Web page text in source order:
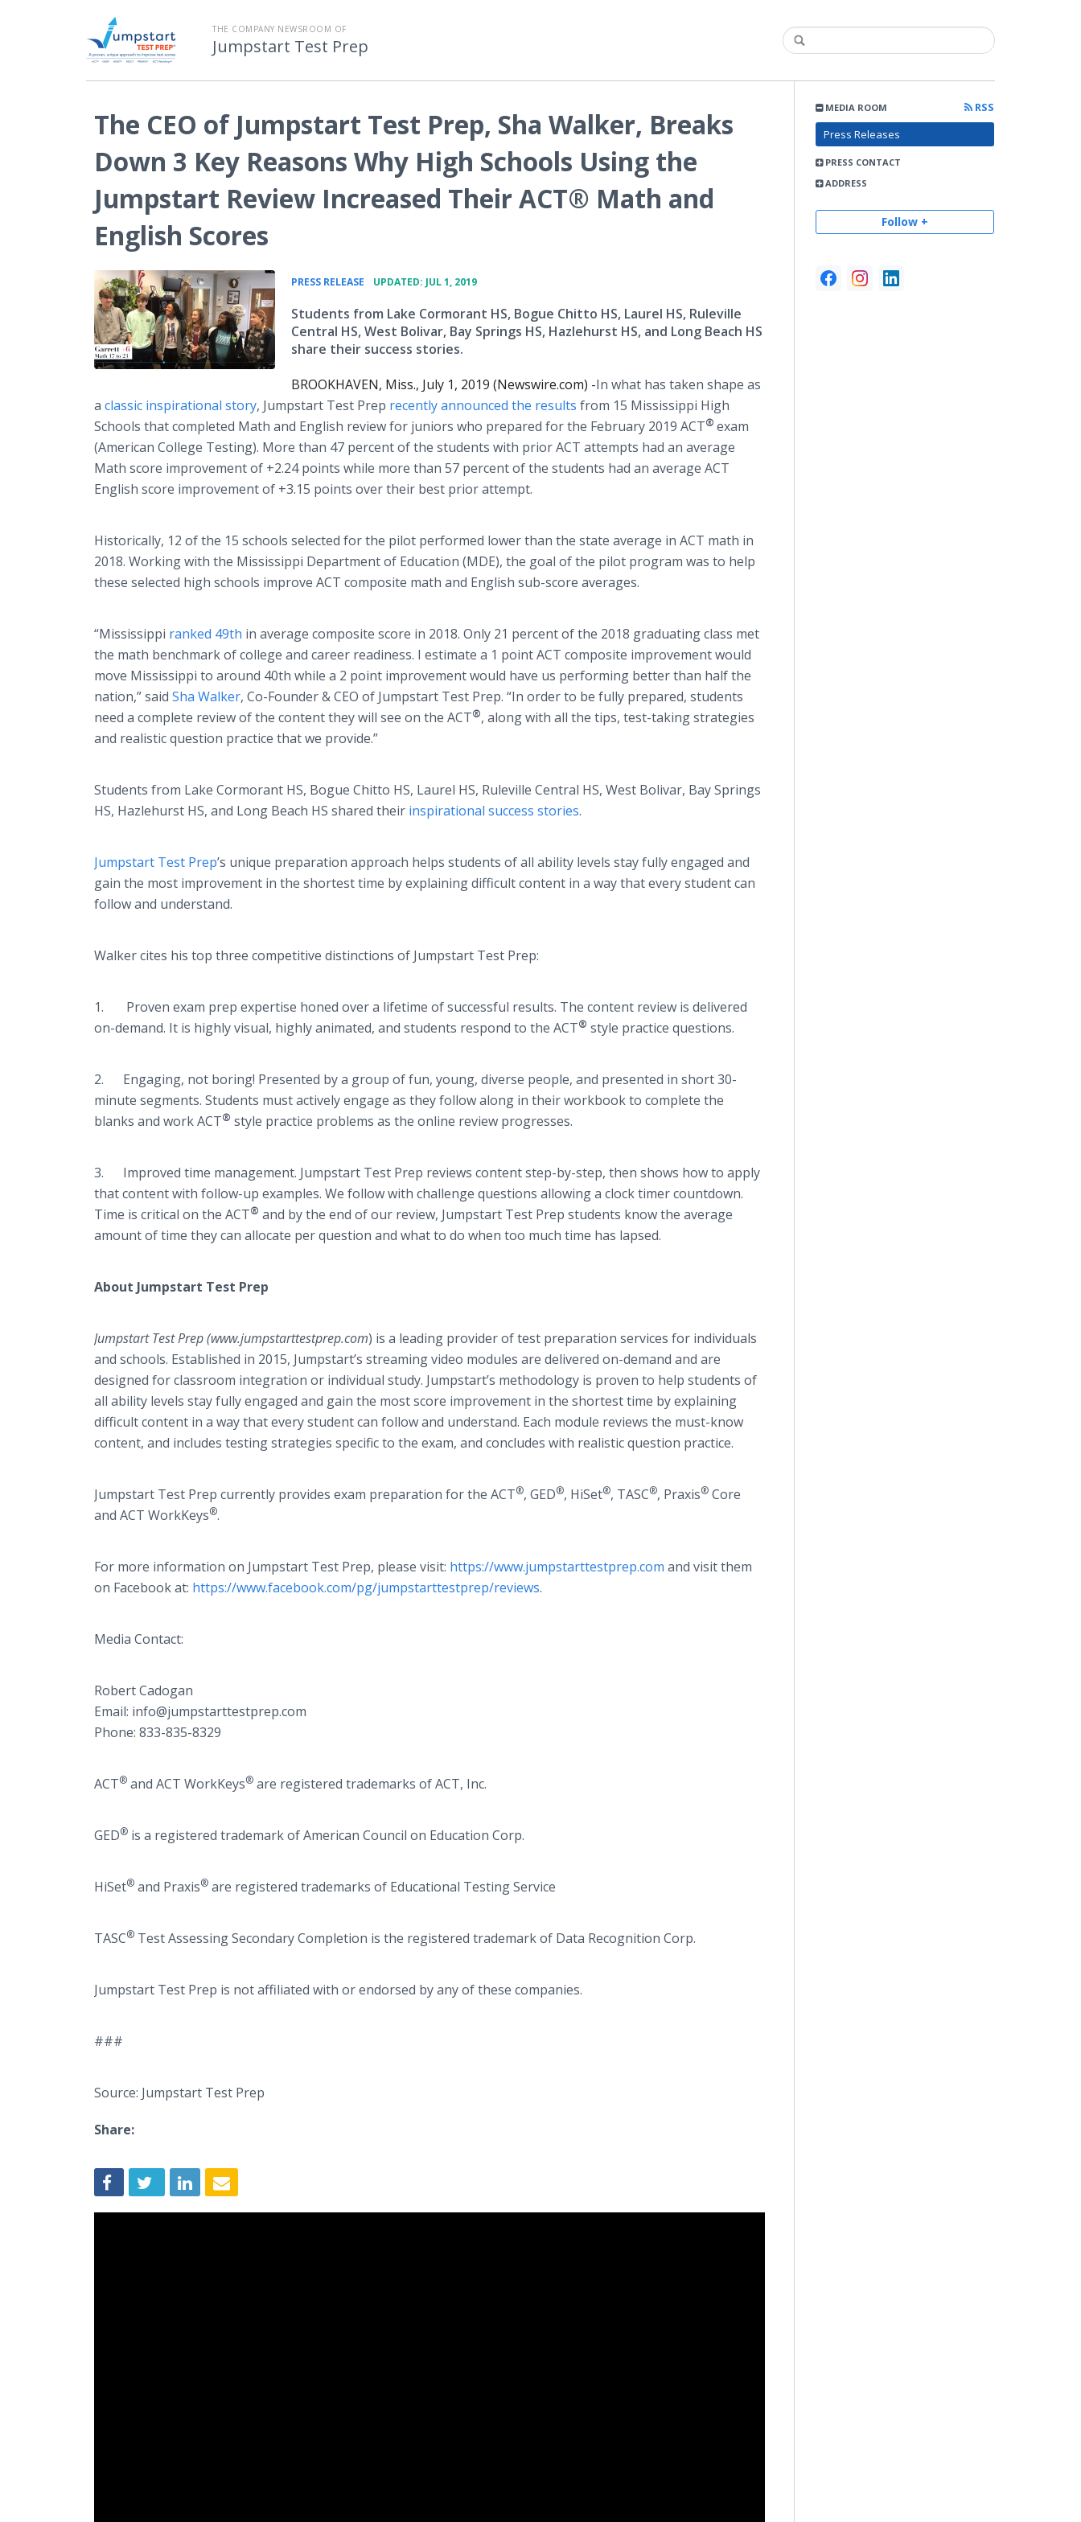
THE COMPANY NEWSROOM OF
Jumpstart Test Prep
MEDIA ROOM
RSS
Press Releases
PRESS CONTACT
ADDRESS
Follow +
The CEO of Jumpstart Test Prep, Sha Walker, Breaks
Down 3 Key Reasons Why High Schools Using the
Jumpstart Review Increased Their ACT® Math and
English Scores
PRESS RELEASE UPDATED: JUL 1, 2019
Students from Lake Cormorant HS, Bogue Chitto HS, Laurel HS, Ruleville
Central HS, West Bolivar, Bay Springs HS, Hazlehurst HS, and Long Beach HS
share their success stories.
BROOKHAVEN, Miss., July 1, 2019 (Newswire.com) -​​​​​​​In what has taken shape as
a classic inspirational story, Jumpstart Test Prep recently announced the results from 15 Mississippi High
Schools that completed Math and English review for juniors who prepared for the February 2019 ACT® exam
(American College Testing). More than 47 percent of the students with prior ACT attempts had an average
Math score improvement of +2.24 points while more than 57 percent of the students had an average ACT
English score improvement of +3.15 points over their best prior attempt.
Historically, 12 of the 15 schools selected for the pilot performed lower than the state average in ACT math in
2018. Working with the Mississippi Department of Education (MDE), the goal of the pilot program was to help
these selected high schools improve ACT composite math and English sub-score averages.
“Mississippi ranked 49th in average composite score in 2018. Only 21 percent of the 2018 graduating class met
the math benchmark of college and career readiness. I estimate a 1 point ACT composite improvement would
move Mississippi to around 40th while a 2 point improvement would have us performing better than half the
nation,” said Sha Walker, Co-Founder & CEO of Jumpstart Test Prep. “In order to be fully prepared, students
need a complete review of the content they will see on the ACT®, along with all the tips, test-taking strategies
and realistic question practice that we provide.”
Students from Lake Cormorant HS, Bogue Chitto HS, Laurel HS, Ruleville Central HS, West Bolivar, Bay Springs
HS, Hazlehurst HS, and Long Beach HS shared their inspirational success stories.
Jumpstart Test Prep’s unique preparation approach helps students of all ability levels stay fully engaged and
gain the most improvement in the shortest time by explaining difficult content in a way that every student can
follow and understand.
Walker cites his top three competitive distinctions of Jumpstart Test Prep:
1. Proven exam prep expertise honed over a lifetime of successful results. The content review is delivered
on-demand. It is highly visual, highly animated, and students respond to the ACT® style practice questions.
2. Engaging, not boring! Presented by a group of fun, young, diverse people, and presented in short 30-
minute segments. Students must actively engage as they follow along in their workbook to complete the
blanks and work ACT® style practice problems as the online review progresses.
3. Improved time management. Jumpstart Test Prep reviews content step-by-step, then shows how to apply
that content with follow-up examples. We follow with challenge questions allowing a clock timer countdown.
Time is critical on the ACT® and by the end of our review, Jumpstart Test Prep students know the average
amount of time they can allocate per question and what to do when too much time has lapsed.
About Jumpstart Test Prep
Jumpstart Test Prep (www.jumpstarttestprep.com) is a leading provider of test preparation services for individuals
and schools. Established in 2015, Jumpstart’s streaming video modules are delivered on-demand and are
designed for classroom integration or individual study. Jumpstart’s methodology is proven to help students of
all ability levels stay fully engaged and gain the most score improvement in the shortest time by explaining
difficult content in a way that every student can follow and understand. Each module reviews the must-know
content, and includes testing strategies specific to the exam, and concludes with realistic question practice.
Jumpstart Test Prep currently provides exam preparation for the ACT®, GED®, HiSet®, TASC®, Praxis® Core
and ACT WorkKeys®.
For more information on Jumpstart Test Prep, please visit: https://www.jumpstarttestprep.com and visit them
on Facebook at: https://www.facebook.com/pg/jumpstarttestprep/reviews.
Media Contact:
Robert Cadogan​​
Email: ​info@jumpstarttestprep.com
Phone: 833-835-8329
ACT® and ACT WorkKeys® are registered trademarks of ACT, Inc.
GED® is a registered trademark of American Council on Education Corp.
HiSet® and Praxis® are registered trademarks of Educational Testing Service
TASC® Test Assessing Secondary Completion is the registered trademark of Data Recognition Corp.
Jumpstart Test Prep is not affiliated with or endorsed by any of these companies.
###
Source: Jumpstart Test Prep
Share: